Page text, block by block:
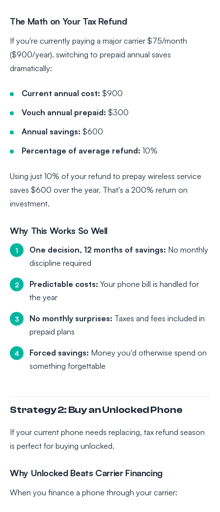
The Math on Your Tax Refund
If you're currently paying a major carrier $75/month
($900/year), switching to prepaid annual saves
dramatically:
Current annual cost: $900
Vouch annual prepaid: $300
Annual savings: $600
Percentage of average refund: 10%
Using just 10% of your refund to prepay wireless service
saves $600 over the year. That's a 200% return on
investment.
Why This Works So Well
One decision, 12 months of savings: No monthly
discipline required
Predictable costs: Your phone bill is handled for
the year
No monthly surprises: Taxes and fees included in
prepaid plans
Forced savings: Money you'd otherwise spend on
something forgettable
Strategy 2: Buy an Unlocked Phone
If your current phone needs replacing, tax refund season
is perfect for buying unlocked.
Why Unlocked Beats Carrier Financing
When you finance a phone through your carrier: